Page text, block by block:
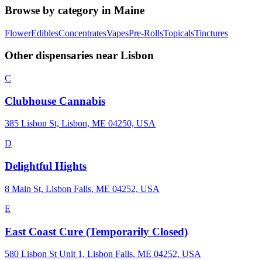
Browse by category in Maine
FlowerEdiblesConcentratesVapesPre-RollsTopicalsTinctures
Other dispensaries near Lisbon
C
Clubhouse Cannabis
385 Lisbon St, Lisbon, ME 04250, USA
D
Delightful Hights
8 Main St, Lisbon Falls, ME 04252, USA
E
East Coast Cure (Temporarily Closed)
580 Lisbon St Unit 1, Lisbon Falls, ME 04252, USA